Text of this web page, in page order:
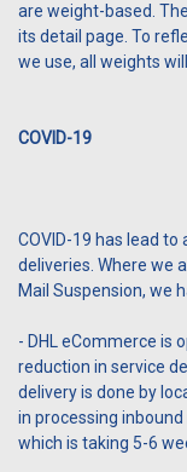
are weight-based.
its detail page. To
we use, all weights
COVID-19
COVID-19 has lead
deliveries. Where we
Mail Suspension, we
- DHL eCommerce is
reduction in service
delivery is done by
in processing
which is taking 5-6